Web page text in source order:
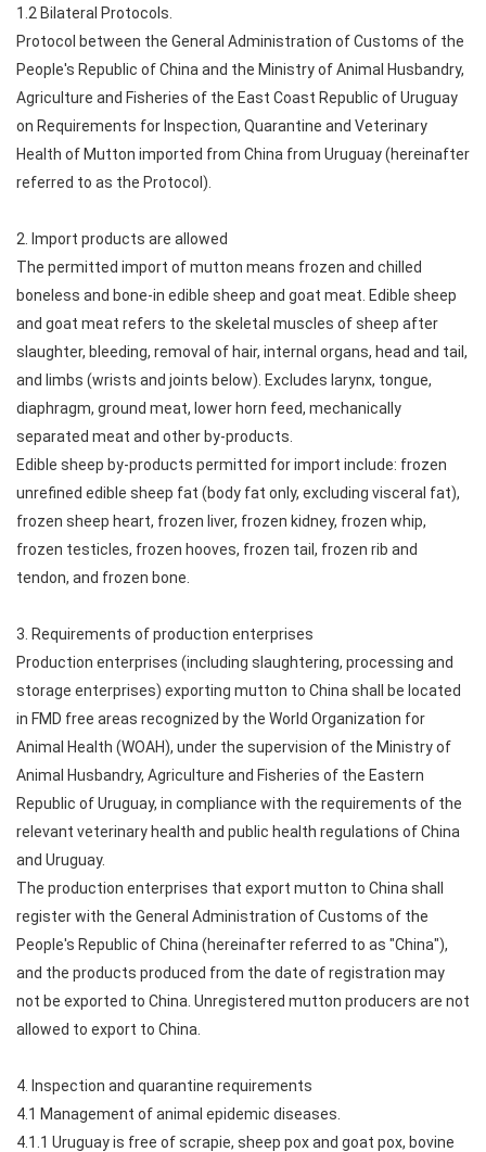
1.2 Bilateral Protocols.
Protocol between the General Administration of Customs of the
People's Republic of China and the Ministry of Animal Husbandry,
Agriculture and Fisheries of the East Coast Republic of Uruguay
on Requirements for Inspection, Quarantine and Veterinary
Health of Mutton imported from China from Uruguay (hereinafter
referred to as the Protocol).
2. Import products are allowed
The permitted import of mutton means frozen and chilled
boneless and bone-in edible sheep and goat meat. Edible sheep
and goat meat refers to the skeletal muscles of sheep after
slaughter, bleeding, removal of hair, internal organs, head and tail,
and limbs (wrists and joints below). Excludes larynx, tongue,
diaphragm, ground meat, lower horn feed, mechanically
separated meat and other by-products.
Edible sheep by-products permitted for import include: frozen
unrefined edible sheep fat (body fat only, excluding visceral fat),
frozen sheep heart, frozen liver, frozen kidney, frozen whip,
frozen testicles, frozen hooves, frozen tail, frozen rib and
tendon, and frozen bone.
3. Requirements of production enterprises
Production enterprises (including slaughtering, processing and
storage enterprises) exporting mutton to China shall be located
in FMD free areas recognized by the World Organization for
Animal Health (WOAH), under the supervision of the Ministry of
Animal Husbandry, Agriculture and Fisheries of the Eastern
Republic of Uruguay, in compliance with the requirements of the
relevant veterinary health and public health regulations of China
and Uruguay.
The production enterprises that export mutton to China shall
register with the General Administration of Customs of the
People's Republic of China (hereinafter referred to as "China"),
and the products produced from the date of registration may
not be exported to China. Unregistered mutton producers are not
allowed to export to China.
4. Inspection and quarantine requirements
4.1 Management of animal epidemic diseases.
4.1.1 Uruguay is free of scrapie, sheep pox and goat pox, bovine